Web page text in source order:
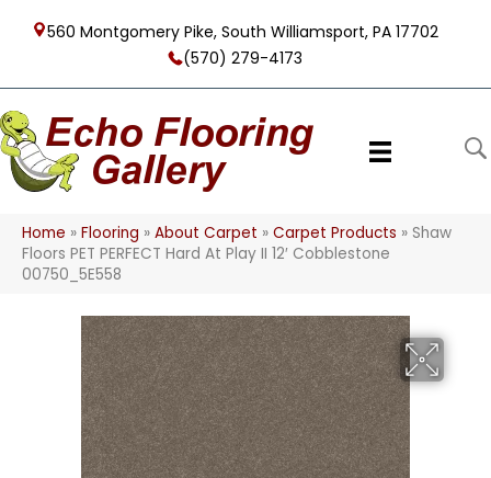
560 Montgomery Pike, South Williamsport, PA 17702
(570) 279-4173
Home » Flooring » About Carpet » Carpet Products » Shaw
Floors PET PERFECT Hard At Play II 12′ Cobblestone
00750_5E558